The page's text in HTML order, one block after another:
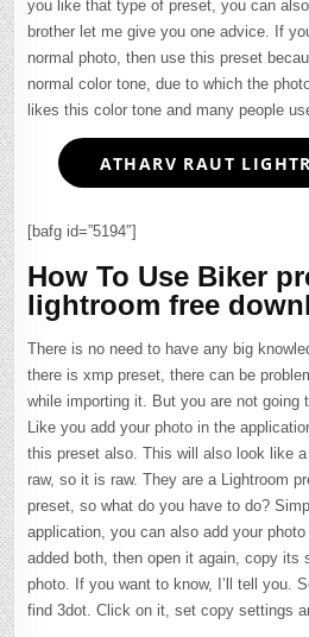
you like that type of preset, you can
brother let me give you one advice. If
normal photo, then use this preset
normal color tone, due to which the
likes this color tone and many people
ATHARV RAUT
[bafg id=”5194″]
How To Use Biker
lightroom free
There is no need to have any big
there is xmp preset, there can be
while importing it. But you are not going
Like you add your photo in the
this preset also. This will also look like
raw, so it is raw. They are a Lightroom
preset, so what do you have to do?
application, you can also add your
added both, then open it again, copy its
photo. If you want to know, I’ll tell you.
find 3dot. Click on it, set copy settings